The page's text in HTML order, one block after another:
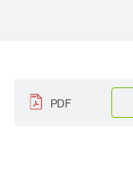
PDF